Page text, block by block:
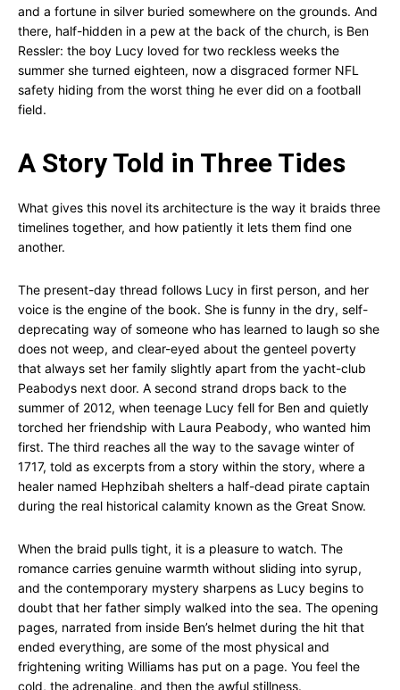
and a fortune in silver buried somewhere on the grounds. And
there, half-hidden in a pew at the back of the church, is Ben
Ressler: the boy Lucy loved for two reckless weeks the
summer she turned eighteen, now a disgraced former NFL
safety hiding from the worst thing he ever did on a football
field.
A Story Told in Three Tides
What gives this novel its architecture is the way it braids three
timelines together, and how patiently it lets them find one
another.
The present-day thread follows Lucy in first person, and her
voice is the engine of the book. She is funny in the dry, self-
deprecating way of someone who has learned to laugh so she
does not weep, and clear-eyed about the genteel poverty
that always set her family slightly apart from the yacht-club
Peabodys next door. A second strand drops back to the
summer of 2012, when teenage Lucy fell for Ben and quietly
torched her friendship with Laura Peabody, who wanted him
first. The third reaches all the way to the savage winter of
1717, told as excerpts from a story within the story, where a
healer named Hephzibah shelters a half-dead pirate captain
during the real historical calamity known as the Great Snow.
When the braid pulls tight, it is a pleasure to watch. The
romance carries genuine warmth without sliding into syrup,
and the contemporary mystery sharpens as Lucy begins to
doubt that her father simply walked into the sea. The opening
pages, narrated from inside Ben’s helmet during the hit that
ended everything, are some of the most physical and
frightening writing Williams has put on a page. You feel the
cold, the adrenaline, and then the awful stillness.